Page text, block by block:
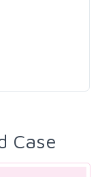
Case